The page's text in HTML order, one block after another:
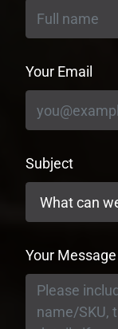
Your Email
Subject
Your Message